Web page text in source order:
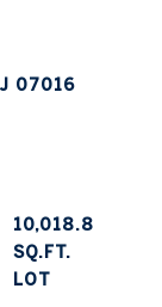
07016
10,018.8
SQ.FT.